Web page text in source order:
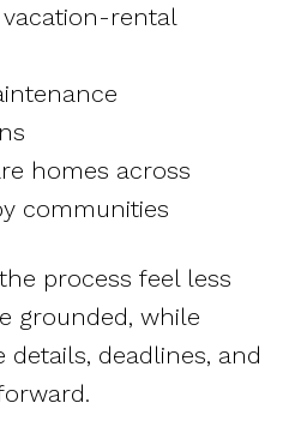
rental
homes across
communities
process feel less
grounded, while
details, deadlines, and